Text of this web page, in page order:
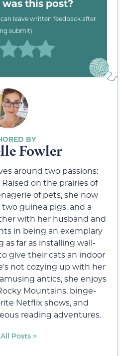
this post?
leave written feedback after
submit)
Fowler
around two passions:
on the prairies of
of pets, she now
guinea pigs, and a
with her husband and
in being an exemplary
as far as installing wall-
give their cats an indoor
not cozying up with her
antics, she enjoys
Mountains, binge-
Netflix shows, and
reading adventures.
Posts >